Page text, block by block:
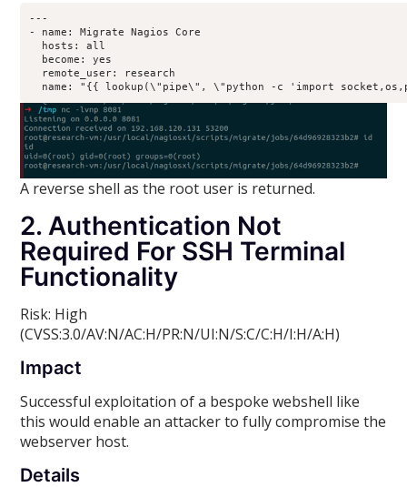
---
- name: Migrate Nagios Core
  hosts: all
  become: yes
  remote_user: research
A reverse shell as the root user is returned.
2. Authentication Not
Required For SSH Terminal
Functionality
Risk: High
(CVSS:3.0/AV:N/AC:H/PR:N/UI:N/S:C/C:H/I:H/A:H)
Impact
Successful exploitation of a bespoke webshell like
this would enable an attacker to fully compromise the
webserver host.
Details